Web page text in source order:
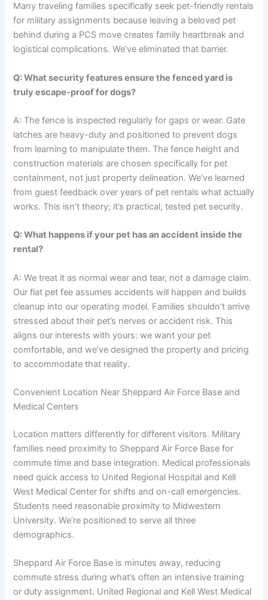
Many traveling families specifically seek pet-friendly rentals
for military assignments because leaving a beloved pet
behind during a PCS move creates family heartbreak and
logistical complications. We’ve eliminated that barrier.
Q: What security features ensure the fenced yard is
truly escape-proof for dogs?
A: The fence is inspected regularly for gaps or wear. Gate
latches are heavy-duty and positioned to prevent dogs
from learning to manipulate them. The fence height and
construction materials are chosen specifically for pet
containment, not just property delineation. We’ve learned
from guest feedback over years of pet rentals what actually
works. This isn’t theory; it’s practical, tested pet security.
Q: What happens if your pet has an accident inside the
rental?
A: We treat it as normal wear and tear, not a damage claim.
Our flat pet fee assumes accidents will happen and builds
cleanup into our operating model. Families shouldn’t arrive
stressed about their pet’s nerves or accident risk. This
aligns our interests with yours: we want your pet
comfortable, and we’ve designed the property and pricing
to accommodate that reality.
Convenient Location Near Sheppard Air Force Base and
Medical Centers
Location matters differently for different visitors. Military
families need proximity to Sheppard Air Force Base for
commute time and base integration. Medical professionals
need quick access to United Regional Hospital and Kell
West Medical Center for shifts and on-call emergencies.
Students need reasonable proximity to Midwestern
University. We’re positioned to serve all three
demographics.
Sheppard Air Force Base is minutes away, reducing
commute stress during what’s often an intensive training
or duty assignment. United Regional and Kell West Medical